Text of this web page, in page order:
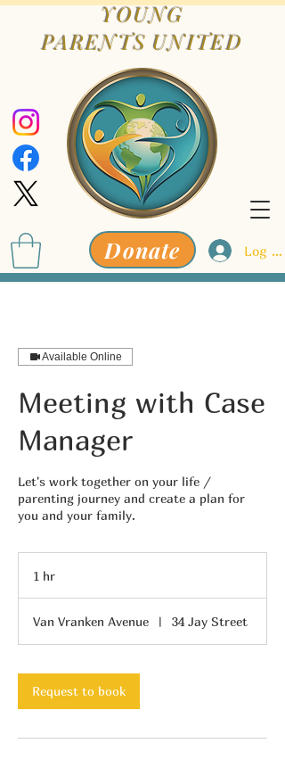
YOUNG
PARENTS UNITED
Donate Log In
Available Online
Meeting with Case
Manager
Let's work together on your life /
parenting journey and create a plan for
you and your family.
1 hr
Van Vranken Avenue
| 34 Jay Street
Request to book